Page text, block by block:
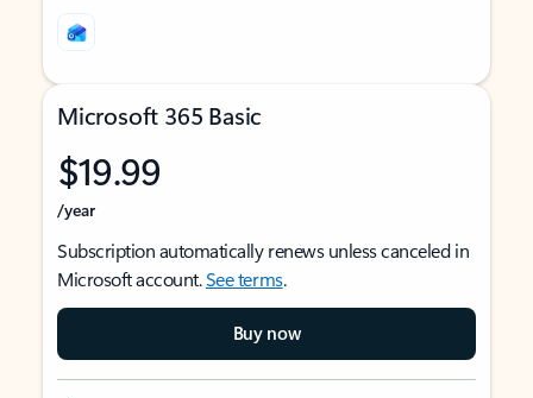
Microsoft 365 Basic
$19.99
/year
Subscription automatically renews unless canceled in
Microsoft account.See terms.
Buy now